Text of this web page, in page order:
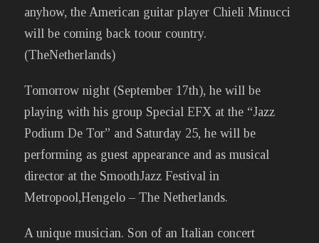
anyhow, the American guitar player Chieli Minucci
will be coming back toour country.
(TheNetherlands)
Tomorrow night (September 17th), he will be
playing with his group Special EFX at the “Jazz
Podium De Tor” and Saturday 25, he will be
performing as guest appearance and as musical
director at the SmoothJazz Festival in
Metropool,Hengelo – The Netherlands.
A unique musician. Son of an Italian concert